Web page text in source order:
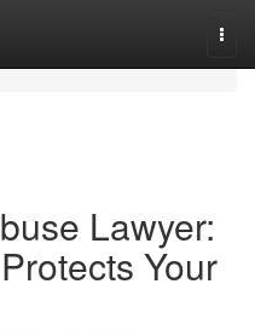
Lawyer:
Your